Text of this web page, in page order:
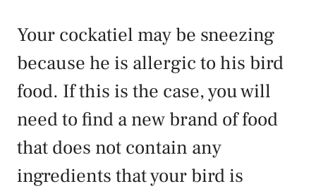
Your cockatiel may be sneezing
because he is allergic to his bird
food. If this is the case, you will
need to find a new brand of food
that does not contain any
ingredients that your bird is